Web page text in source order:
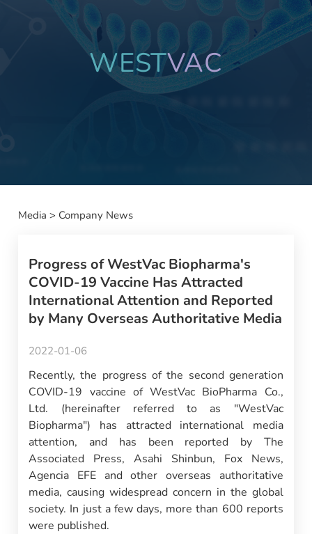
WESTVAC
Media > Company News
Progress of WestVac Biopharma's
COVID-19 Vaccine Has Attracted
International Attention and Reported
by Many Overseas Authoritative Media
2022-01-06
Recently, the progress of the second generation
COVID-19 vaccine of WestVac BioPharma Co.,
Ltd. (hereinafter referred to as "WestVac
Biopharma") has attracted international media
attention, and has been reported by The
Associated Press, Asahi Shinbun, Fox News,
Agencia EFE and other overseas authoritative
media, causing widespread concern in the global
society. In just a few days, more than 600 reports
were published.